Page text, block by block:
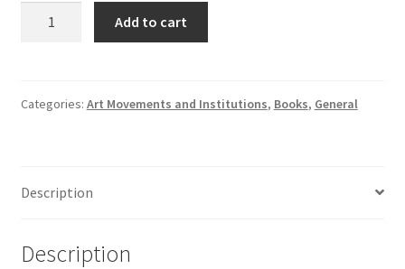
Birth
Annual
Add to cart
Categories: Art Movements and Institutions, Books, General
Description
Description